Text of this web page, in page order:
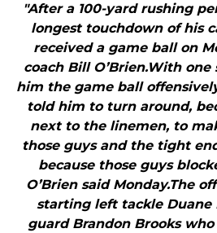
"After a 100-yard rushing
longest touchdown of his
received a game ball on
coach Bill O’Brien.With one
him the game ball
told him to turn around,
next to the linemen, to
those guys and the tight
because those guys
O’Brien said Monday.The
starting left tackle Duane
guard Brandon Brooks